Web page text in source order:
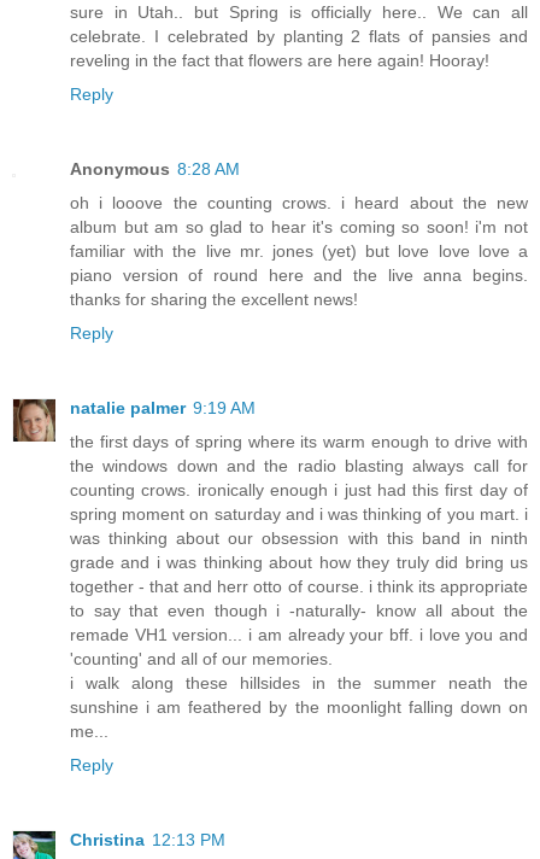
sure in Utah.. but Spring is officially here.. We can all
celebrate. I celebrated by planting 2 flats of pansies and
reveling in the fact that flowers are here again! Hooray!
Reply
Anonymous 8:28 AM
oh i looove the counting crows. i heard about the new
album but am so glad to hear it's coming so soon! i'm not
familiar with the live mr. jones (yet) but love love love a
piano version of round here and the live anna begins.
thanks for sharing the excellent news!
Reply
natalie palmer 9:19 AM
the first days of spring where its warm enough to drive with
the windows down and the radio blasting always call for
counting crows. ironically enough i just had this first day of
spring moment on saturday and i was thinking of you mart. i
was thinking about our obsession with this band in ninth
grade and i was thinking about how they truly did bring us
together - that and herr otto of course. i think its appropriate
to say that even though i -naturally- know all about the
remade VH1 version... i am already your bff. i love you and
'counting' and all of our memories.
i walk along these hillsides in the summer neath the
sunshine i am feathered by the moonlight falling down on
me...
Reply
Christina 12:13 PM